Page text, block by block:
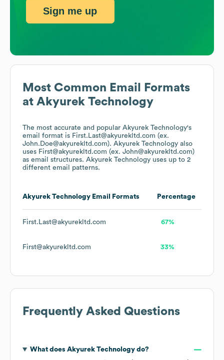
Most Common Email Formats
at Akyurek Technology
The most accurate and popular Akyurek Technology's
email format is First.Last@akyurekltd.com (ex.
John.Doe@akyurekltd.com). Akyurek Technology also
uses First@akyurekltd.com (ex. John@akyurekltd.com)
as email structures. Akyurek Technology uses up to 2
different email patterns.
Akyurek Technology Email Formats Percentage
First.Last@akyurekltd.com 67%
First@akyurekltd.com 33%
Frequently Asked Questions
What does Akyurek Technologydo?
Sign me up